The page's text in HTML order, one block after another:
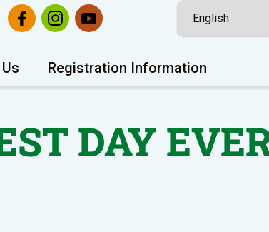
Registration Information
DAY